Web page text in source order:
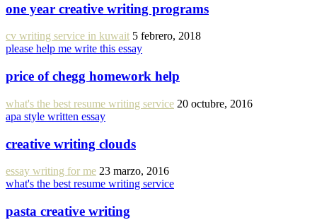
one year creative writing programs
cv writing service in kuwait 5 febrero, 2018
please help me write this essay
price of chegg homework help
what's the best resume writing service 20 octubre, 2016
apa style written essay
creative writing clouds
essay writing for me 23 marzo, 2016
what's the best resume writing service
pasta creative writing